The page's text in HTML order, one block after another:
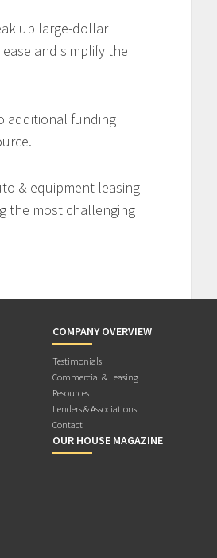
up large-dollar
and simplify the
additional funding
& equipment leasing
the most challenging
COMPANY OVERVIEW
Testimonials
Commercial & Leasing
Resources
Lenders & Associations
Contact
OUR HOUSE MAGAZINE